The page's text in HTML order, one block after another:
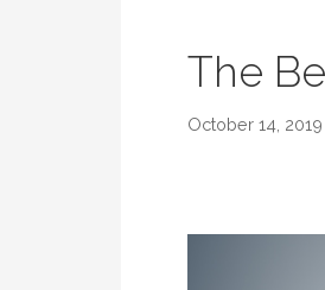
The
October 14, 2019